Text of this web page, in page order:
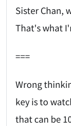
Sister Chan,
That's what
===
Wrong
key is to
that can be